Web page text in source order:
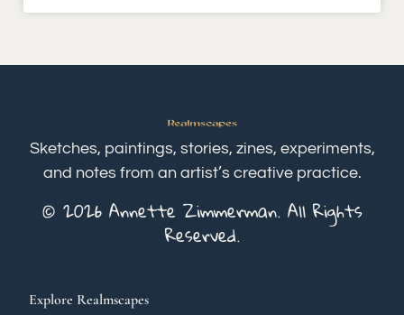
Sketches, paintings, stories, zines, experiments,
and notes from an artist’s creative practice.
© 2026 Annette Zimmerman. All Rights
Reserved.
Explore Realmscapes